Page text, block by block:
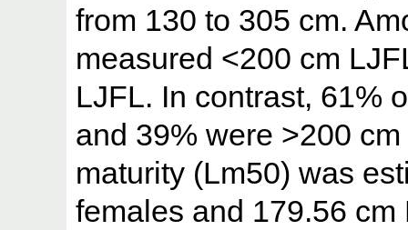
from 130 to 305 cm.
measured <200 cm
LJFL. In contrast, 61%
and 39% were >200
maturity (Lm50) was
females and 179.56 cm